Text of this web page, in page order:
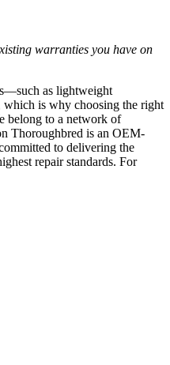
warranties you have on
as lightweight
which is why choosing the right
belong to a network of
Thoroughbred is an OEM-
to delivering the
repair standards. For